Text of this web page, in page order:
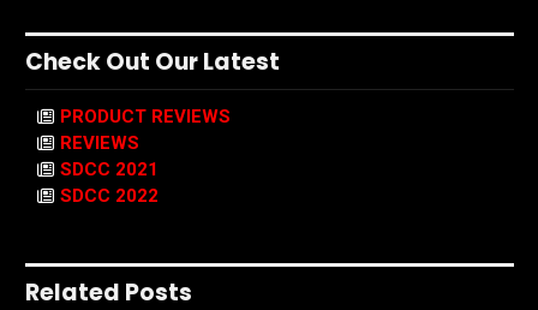
Check Out Our Latest
PRODUCT REVIEWS
REVIEWS
SDCC 2021
SDCC 2022
Related Posts